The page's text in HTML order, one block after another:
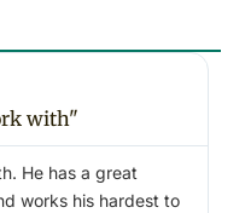
with"
He has a great
works his hardest to